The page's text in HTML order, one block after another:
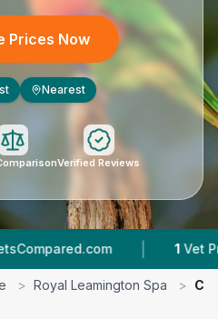
Prices Now
Nearest
Verified Reviews
| Vet
> Royal Leamington Spa >